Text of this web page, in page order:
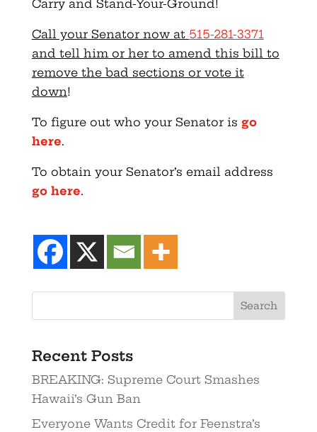
Carry and Stand-Your-Ground!
Call your Senator now at 515-281-3371
and tell him or her to amend this bill to
remove the bad sections or vote it
down!
To figure out who your Senator is go
here.
To obtain your Senator’s email address
go here.
Recent Posts
BREAKING: Supreme Court Smashes
Hawaii’s Gun Ban
Everyone Wants Credit for Feenstra’s